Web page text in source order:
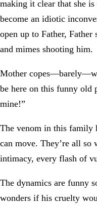
making it clear that she
become an idiotic
open up to Father,
and mimes shooting him.
Mother
be here on this funny
mine!”
The venom in this family
can move. They’re all so
intimacy, every flash of
The dynamics are funny
wonders if his cruelty